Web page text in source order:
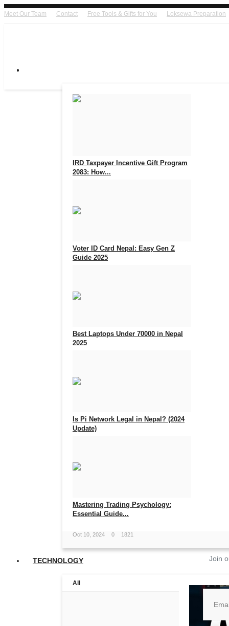
Meet Our Team Contact Free Tools & Gifts for You Loksewa Preparation
IRD Taxpayer Incentive Gift Program
2083: How...
Voter ID Card Nepal: Easy Gen Z
Guide 2025
Best Laptops Under 70000 in Nepal
2025
Is Pi Network Legal in Nepal? (2024
Update)
Mastering Trading Psychology:
Essential Guide...
Oct 10, 2024 0 1821
TECHNOLOGY
All
Join